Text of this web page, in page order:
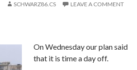
SCHWARZ86.CS LEAVE A COMMENT
On Wednesday our plan said
that it is time a day off.